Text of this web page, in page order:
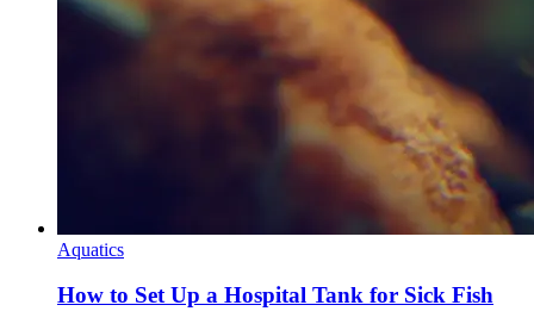
Aquatics
How to Set Up a Hospital Tank for Sick Fish